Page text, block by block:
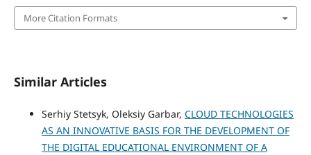
More Citation Formats
Similar Articles
Serhiy Stetsyk, Oleksiy Garbar, CLOUD TECHNOLOGIES
AS AN INNOVATIVE BASIS FOR THE DEVELOPMENT OF
THE DIGITAL EDUCATIONAL ENVIRONMENT OF A